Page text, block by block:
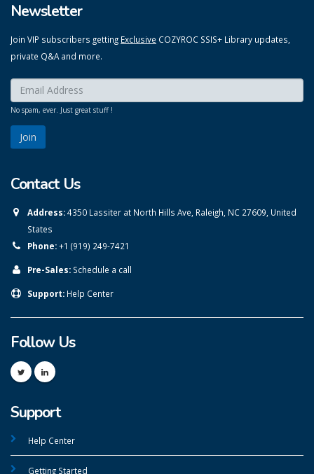
Newsletter
Join VIP subscribers getting Exclusive COZYROC SSIS+ Library updates,
private Q&A and more.
Enter your email here:
No spam, ever. Just great stuff !
Contact Us
Address:4350 Lassiter at North Hills Ave, Raleigh, NC 27609, United
States
Phone:+1 (919) 249-7421
Pre-Sales: Schedule a call
Support: Help Center
Follow Us
Support
Help Center
Getting Started